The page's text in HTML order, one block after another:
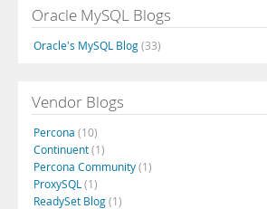
Oracle MySQL Blogs
Oracle's MySQL Blog(33)
Vendor Blogs
Percona (10)
Continuent(1)
Percona Community(1)
ProxySQL (1)
ReadySet Blog(1)